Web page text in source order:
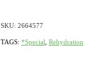
SKU: 2664577
TAGS: *Special Rehydration